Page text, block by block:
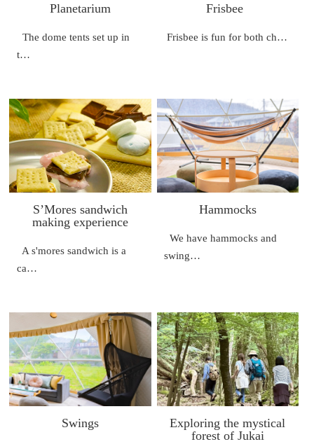
Planetarium
The dome tents set up in
t…
Frisbee
Frisbee is fun for both ch…
S’Mores sandwich
making experience
A s'mores sandwich is a
ca…
Hammocks
We have hammocks and
swing…
Swings
Exploring the mystical
forest of Jukai